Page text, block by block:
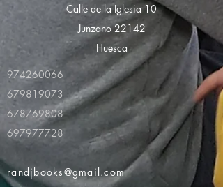
Calle de la Iglesia 10
Junzano 22142
Huesca
974260066
679819073
678769808
697977728
randjbooks@gmail.com